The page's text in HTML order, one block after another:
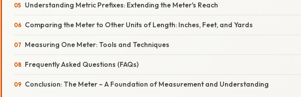
Understanding Metric Prefixes: Extending the Meter's Reach
Comparing the Meter to Other Units of Length: Inches, Feet, and Yards
Measuring One Meter: Tools and Techniques
Frequently Asked Questions (FAQs)
Conclusion: The Meter – A Foundation of Measurement and Understanding